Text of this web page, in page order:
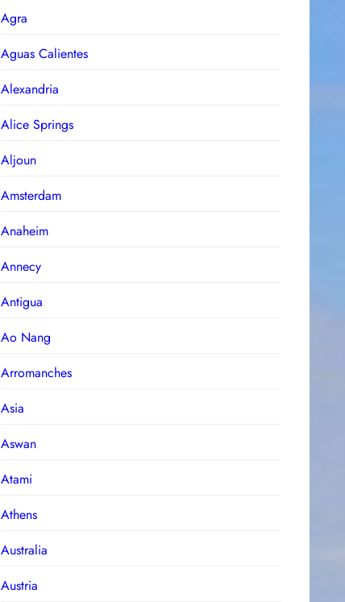
Agra
Aguas Calientes
Alexandria
Alice Springs
Aljoun
Amsterdam
Anaheim
Annecy
Antigua
Ao Nang
Arromanches
Asia
Aswan
Atami
Athens
Australia
Austria